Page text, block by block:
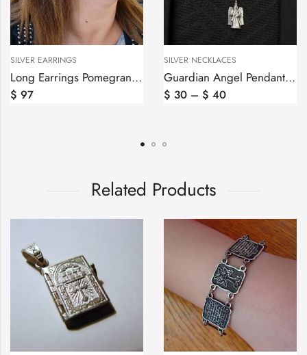
SILVER EARRINGS
Long Earrings Pomegranate Style Sterling Silver 925
$ 97
SILVER NECKLACES
Guardian Angel Pendant Sterling Silver 925
$ 30 – $ 40
Related Products